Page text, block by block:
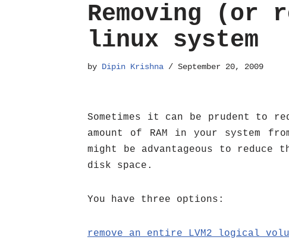
Removing (or
linux system
by Dipin Krishna September 20, 2009
Sometimes it can be prudent to
amount of RAM in your system
might be advantageous to reduce
disk space.
You have three options:
remove an entire LVM2 logical